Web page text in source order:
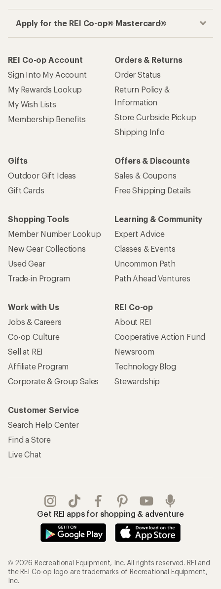
Apply for the REI Co-op® Mastercard®
REI Co-op Account
Sign Into My Account
My Rewards Lookup
My Wish Lists
Membership Benefits
Orders & Returns
Order Status
Return Policy &
Information
Store Curbside Pickup
Shipping Info
Gifts
Outdoor Gift Ideas
Gift Cards
Offers & Discounts
Sales & Coupons
Free Shipping Details
Shopping Tools
Member Number Lookup
New Gear Collections
Used Gear
Trade-in Program
Learning & Community
Expert Advice
Classes & Events
Uncommon Path
Path Ahead Ventures
Work with Us
Jobs & Careers
Co-op Culture
Sell at REI
Affiliate Program
Corporate & Group Sales
REI Co-op
About REI
Cooperative Action Fund
Newsroom
Technology Blog
Stewardship
Customer Service
Search Help Center
Find a Store
Live Chat
Get REI apps for shopping & adventure
© 2026 Recreational Equipment, Inc. All rights reserved. REI and
the REI Co-op logo are trademarks of Recreational Equipment,
Inc.